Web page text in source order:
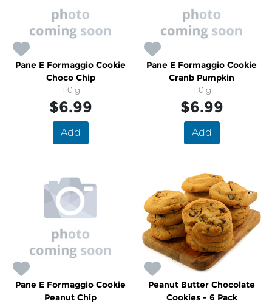
Pane E Formaggio Cookie
Choco Chip
110 g
$6.99
Add
Pane E Formaggio Cookie
Cranb Pumpkin
110 g
$6.99
Add
Pane E Formaggio Cookie
Peanut Chip
Peanut Butter Chocolate
Cookies - 6 Pack